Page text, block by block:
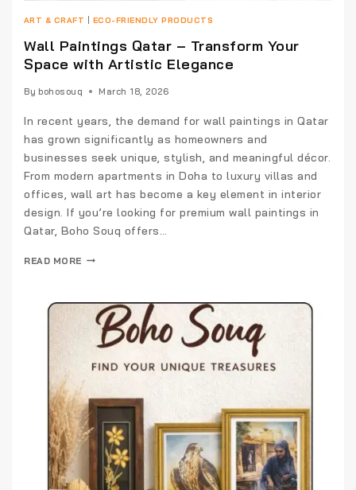
ART & CRAFT ECO-FRIENDLY PRODUCTS
Wall Paintings Qatar – Transform Your
Space with Artistic Elegance
By bohosouq March 18, 2026
In recent years, the demand for wall paintings in Qatar
has grown significantly as homeowners and
businesses seek unique, stylish, and meaningful décor.
From modern apartments in Doha to luxury villas and
offices, wall art has become a key element in interior
design. If you’re looking for premium wall paintings in
Qatar, Boho Souq offers…
READ MORE